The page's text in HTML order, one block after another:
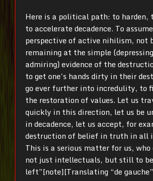
Here is a political path: to harden,
to accelerate decadence. To
perspective of active nihilism, not
remaining at the simple
admiring) evidence of the
to get one’s hands dirty in their
go ever further into incredulity, to
the restoration of values. Let us
quickly in this direction, let us be
in decadence, let us accept, for
destruction of belief in truth in all
This is a serious matter for us,
not just intellectuals, but still to
left”[note][Translating “de